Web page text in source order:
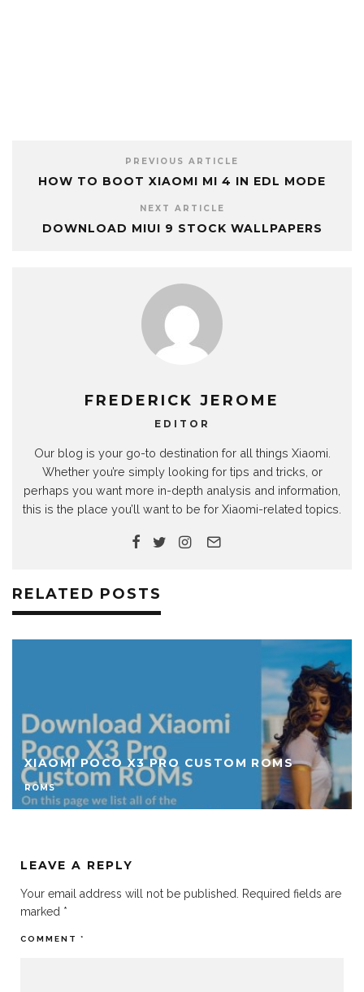
PREVIOUS ARTICLE
HOW TO BOOT XIAOMI MI 4 IN EDL MODE
NEXT ARTICLE
DOWNLOAD MIUI 9 STOCK WALLPAPERS
FREDERICK JEROME
EDITOR
Our blog is your go-to destination for all things Xiaomi.
Whether you’re simply looking for tips and tricks, or
perhaps you want more in-depth analysis and information,
this is the place you’ll want to be for Xiaomi-related topics.
RELATED POSTS
DOWNLOAD CUSTOM ROMS FOR REDMI 9A
ROMS
LEAVE A REPLY
Your email address will not be published.
Required fields are
marked *
COMMENT *